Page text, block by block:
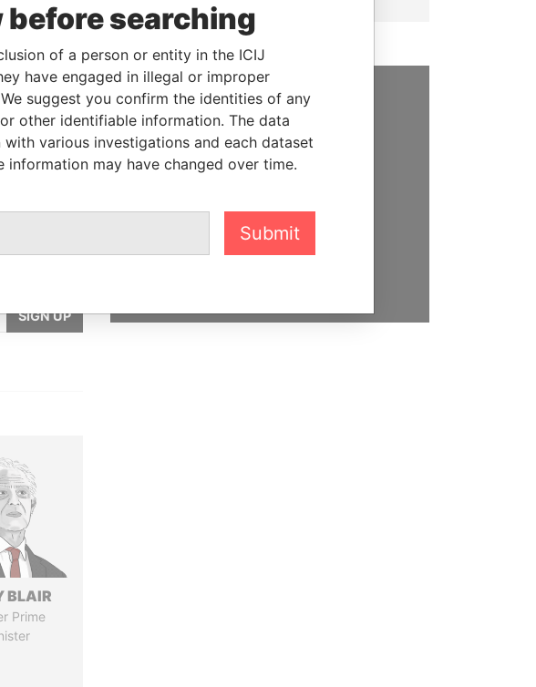
andNeo4j
SIGN UP
BLAIR
Prime
SUPPORT US
We depend on the generous
support of readers like you to
before searching
of a person or entity in the ICIJ
have engaged in illegal or improper
suggest you confirm the identities of any
other identifiable information. The data
various investigations and each dataset
may have changed over time.
Submit